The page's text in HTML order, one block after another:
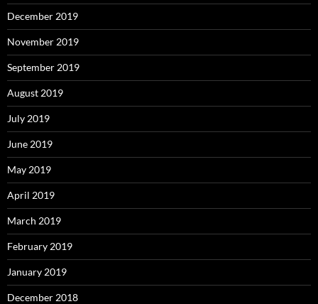
December 2019
November 2019
September 2019
August 2019
July 2019
June 2019
May 2019
April 2019
March 2019
February 2019
January 2019
December 2018